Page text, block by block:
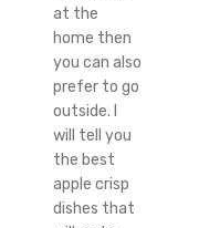
at the
home then
you can also
prefer to go
outside. I
will tell you
the best
apple crisp
dishes that